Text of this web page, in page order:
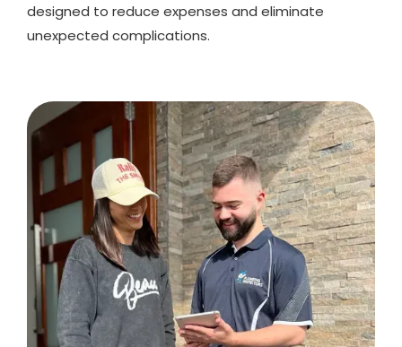
designed to reduce expenses and eliminate
unexpected complications.